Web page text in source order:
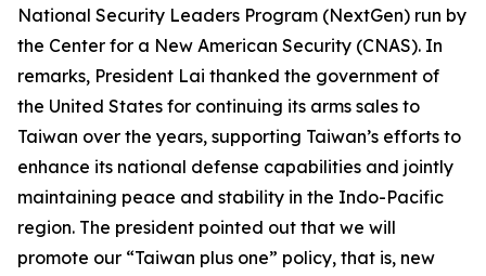
National Security Leaders Program (NextGen) run by
the Center for a New American Security (CNAS). In
remarks, President Lai thanked the government of
the United States for continuing its arms sales to
Taiwan over the years, supporting Taiwan’s efforts to
enhance its national defense capabilities and jointly
maintaining peace and stability in the Indo-Pacific
region. The president pointed out that we will
promote our “Taiwan plus one” policy, that is, new